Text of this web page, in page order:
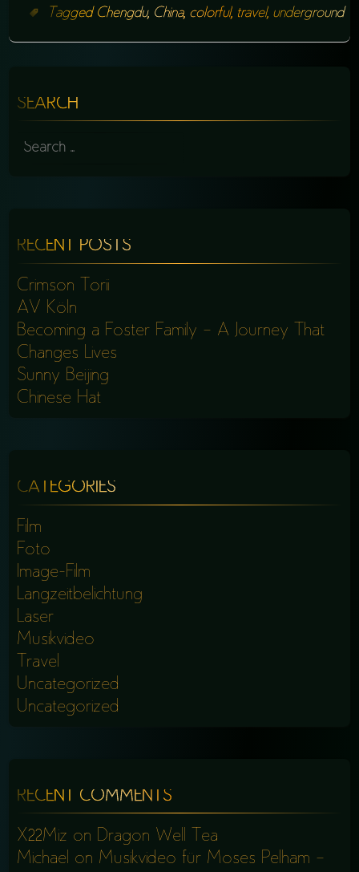
Tagged Chengdu, China, colorful, travel, underground
SEARCH
SEARCH
RECENT POSTS
Crimson Torii
AV Köln
Becoming a Foster Family – A Journey That
Changes Lives
Sunny Beijing
Chinese Hat
CATEGORIES
Film
Foto
Image-Film
Langzeitbelichtung
Laser
Musikvideo
Travel
Uncategorized
Uncategorized
RECENT COMMENTS
X22Miz on Dragon Well Tea
Michael on Musikvideo für Moses Pelham –